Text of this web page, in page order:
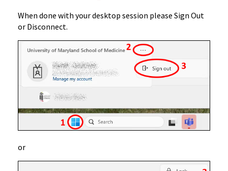
When done with your desktop session please Sign Out
or Disconnect.
or